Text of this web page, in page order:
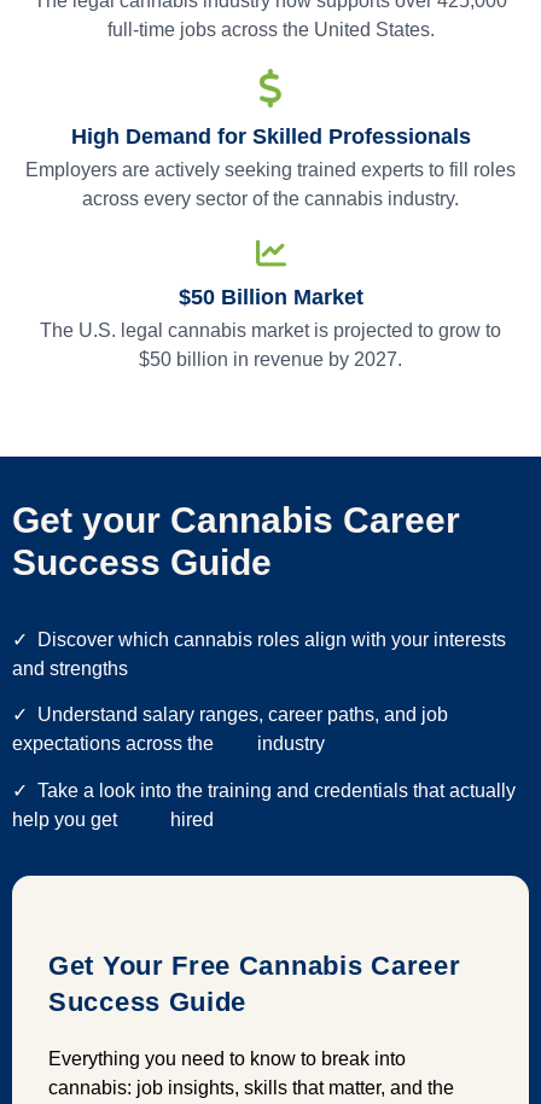
full-time jobs across the United States.
High Demand for Skilled Professionals
Employers are actively seeking trained experts to fill roles
across every sector of the cannabis industry.
$50 Billion Market
The U.S. legal cannabis market is projected to grow to
$50 billion in revenue by 2027.
Get your Cannabis Career
Success Guide
✓
Discover which cannabis roles align with your interests
and strengths
✓ Understand salary ranges, career paths, and job
expectations across the industry
✓ Take a look into the training and credentials that actually
help you get hired
Get Your Free Cannabis Career
Success Guide
Everything you need to know to break into
cannabis: job insights, skills that matter, and the